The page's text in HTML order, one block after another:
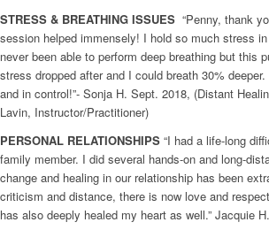
STRESS & BREATHING ISSUES “Penny, thank
session helped immensely! I hold so much stress
never been able to perform deep breathing but this
stress dropped after and I could breath 30%
and in control!”- Sonja H. Sept. 2018, (Distant
Lavin, Instructor/Practitioner)
PERSONAL RELATIONSHIPS “I had a life-long
family member. I did several hands-on and long-
change and healing in our relationship has been
criticism and distance, there is now love and
has also deeply healed my heart as well.” Jacquie H.